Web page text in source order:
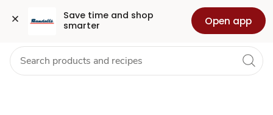
Save time and shop
smarter
Open app
Set
Store
Skip to search
Skip to main content
Skip to cookie settings
Skip to chat Health Pharmacy For Business